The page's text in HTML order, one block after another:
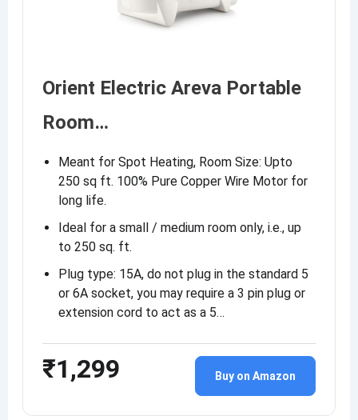
Orient Electric Areva Portable
Room…
Meant for Spot Heating, Room Size: Upto
250 sq ft. 100% Pure Copper Wire Motor for
long life.
Ideal for a small / medium room only, i.e., up
to 250 sq. ft.
Plug type: 15A, do not plug in the standard 5
or 6A socket, you may require a 3 pin plug or
extension cord to act as a 5…
₹1,299 Buy on Amazon